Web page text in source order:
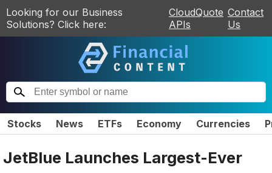
Looking for our Business
Solutions? Click here:
CloudQuote
APIs
Contact
Us
Stocks News ETFs Economy Currencies
JetBlue Launches Largest-Ever